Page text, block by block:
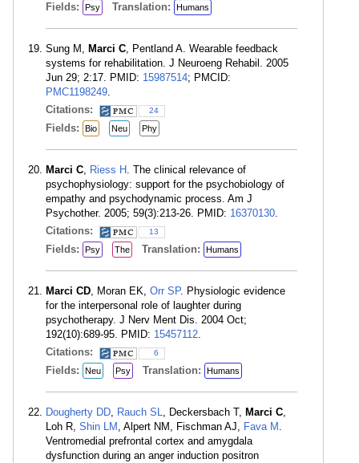
Fields: Psy Translation: Humans
Sung M, Marci C, Pentland A. Wearable feedback
systems for rehabilitation. J Neuroeng Rehabil. 2005
Jun 29; 2:17. PMID: 15987514; PMCID:
PMC1198249.
Citations:
24
Fields: Bio Neu Phy
Marci C, Riess H . The clinical relevance of
psychophysiology: support for the psychobiology of
empathy and psychodynamic process. Am J
Psychother. 2005; 59(3):213-26. PMID: 16370130.
Citations:
13
Fields: Psy The Translation: Humans
Marci CD, Moran EK, Orr SP. Physiologic evidence
for the interpersonal role of laughter during
psychotherapy. J Nerv Ment Dis. 2004 Oct;
192(10):689-95. PMID: 15457112.
Citations:
6
Fields: Neu Psy Translation: Humans
Dougherty DD, Rauch SL, Deckersbach T, Marci C,
Loh R, Shin LM , Alpert NM, Fischman AJ, Fava M .
Ventromedial prefrontal cortex and amygdala
dysfunction during an anger induction positron